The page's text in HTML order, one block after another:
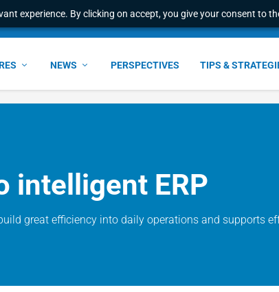
experience. By clicking on accept, you give your consent to
NEWS PERSPECTIVES TIPS &
intelligent ERP
great efficiency into daily operations and supports